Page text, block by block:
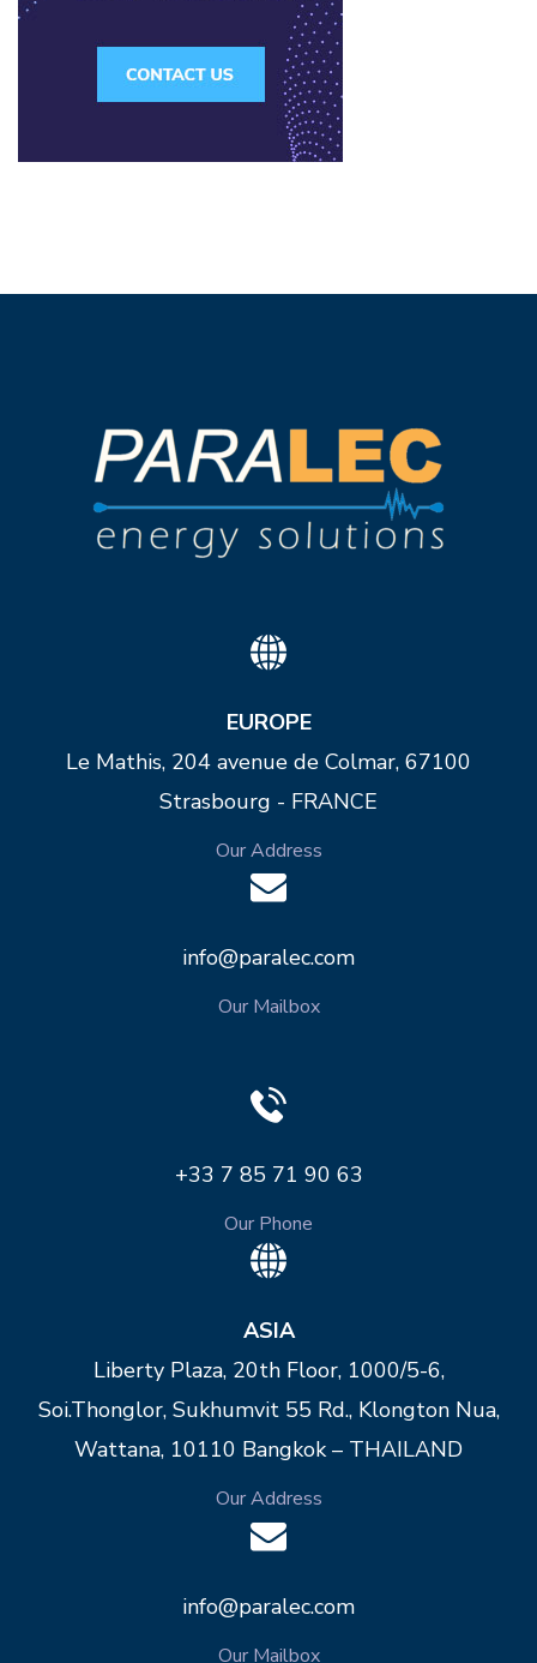
EUROPE
Le Mathis, 204 avenue de Colmar, 67100
Strasbourg - FRANCE
Our Address
info@paralec.com
Our Mailbox
+33 7 85 71 90 63
Our Phone
ASIA
Liberty Plaza, 20th Floor, 1000/5-6,
Soi.Thonglor, Sukhumvit 55 Rd., Klongton Nua,
Wattana, 10110 Bangkok – THAILAND
Our Address
info@paralec.com
Our Mailbox